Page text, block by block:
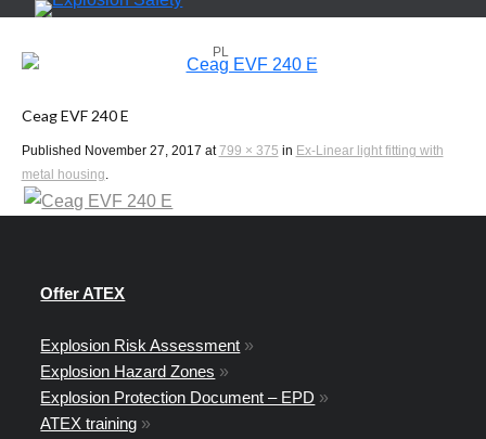
PL
Ceag EVF 240 E
Published November 27, 2017 at799 × 375 in Ex-Linear light fitting with
metal housing.
Offer ATEX
Explosion Risk Assessment »
Explosion Hazard Zones »
Explosion Protection Document – EPD »
ATEX training »